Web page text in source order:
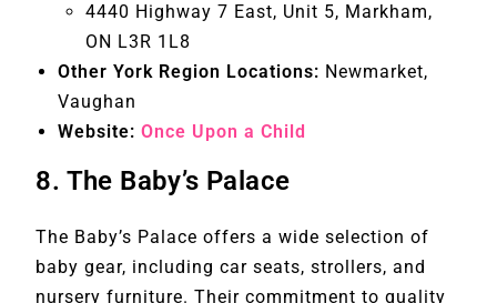
4440 Highway 7 East, Unit 5, Markham,
ON L3R 1L8
Other York Region Locations: Newmarket,
Vaughan
Website: Once Upon a Child
8. The Baby’s Palace
The Baby’s Palace offers a wide selection of
baby gear, including car seats, strollers, and
nursery furniture. Their commitment to quality